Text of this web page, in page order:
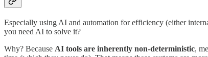
Especially using AI and automation for efficiency (either
you need AI to solve it?
Why? Because AI tools are inherently non-deterministic,